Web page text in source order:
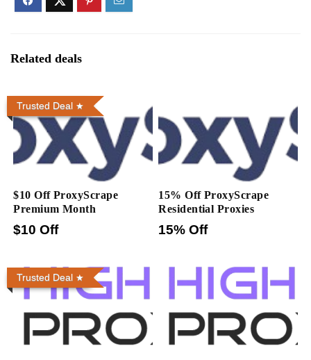
Related deals
Trusted Deal
$10 Off ProxyScrape
Premium Month
$10 Off
15% Off ProxyScrape
Residential Proxies
15% Off
Trusted Deal